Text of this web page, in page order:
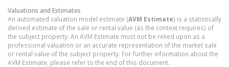
Valuations and Estimates
An automated valuation model estimate (AVM Estimate) is a statistically
derived estimate of the sale or rental value (as the context requires) of
the subject property. An AVM Estimate must not be relied upon as a
professional valuation or an accurate representation of the market sale
or rental value of the subject property. For further information about the
AVM Estimate, please refer to the end of this document.